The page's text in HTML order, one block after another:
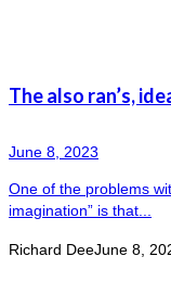
The also ran’s,
June 8, 2023
One of the problems
imagination” is that...
Richard DeeJune 8,